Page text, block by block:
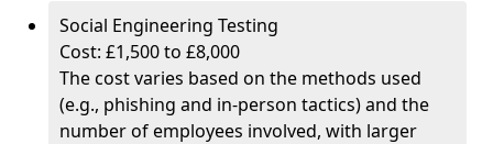
Social Engineering Testing
Cost: £1,500 to £8,000
The cost varies based on the methods used
(e.g., phishing and in-person tactics) and the
number of employees involved, with larger